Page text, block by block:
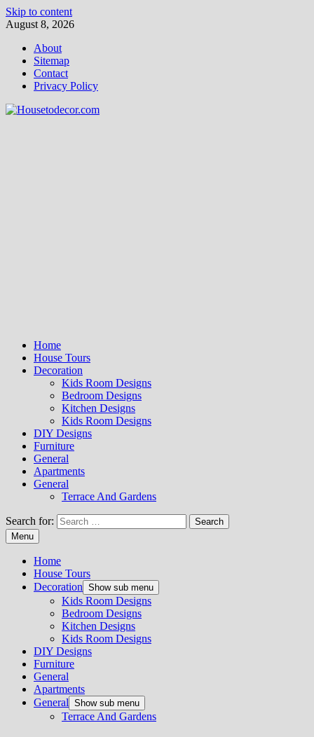
Skip to content
August 8, 2026
About
Sitemap
Contact
Privacy Policy
Home
House Tours
Decoration
Kids Room Designs
Bedroom Designs
Kitchen Designs
Kids Room Designs
DIY Designs
Furniture
General
Apartments
General
Terrace And Gardens
Search for:
Menu
Home
House Tours
Decoration Show sub menu
Kids Room Designs
Bedroom Designs
Kitchen Designs
Kids Room Designs
DIY Designs
Furniture
General
Apartments
General Show sub menu
Terrace And Gardens